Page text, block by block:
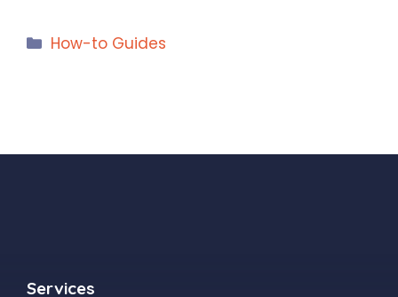
Categories
How-to Guides
Services